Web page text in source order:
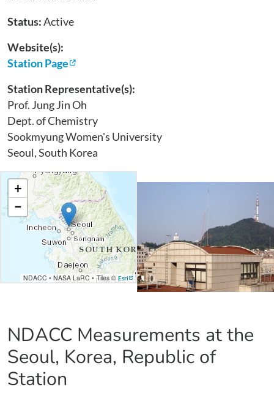
Status:Active
Website(s):
Station Page
Station Representative(s):
Prof. Jung Jin Oh
Dept. of Chemistry
Sookmyung Women's University
Seoul, South Korea
+
−
NDACC • NASA LaRC• Tiles © Esri
NDACC Measurements at the
Seoul, Korea, Republic of
Station